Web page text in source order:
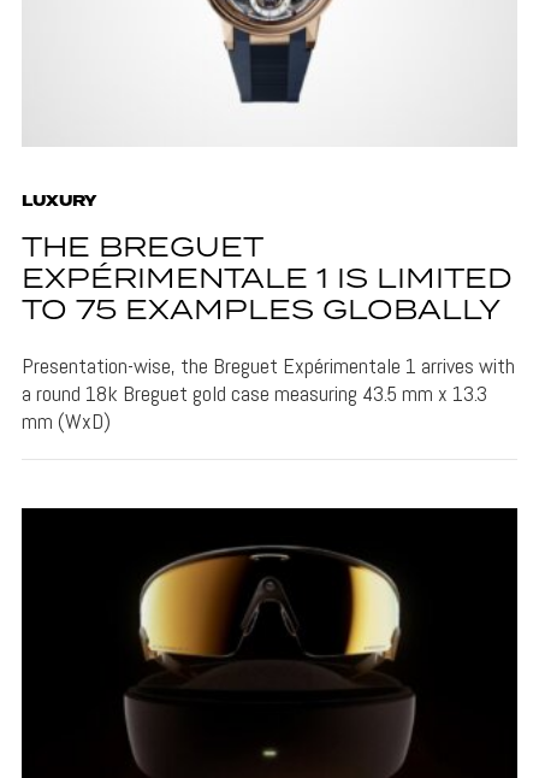
LUXURY
THE BREGUET
EXPÉRIMENTALE 1 IS LIMITED
TO 75 EXAMPLES GLOBALLY
Presentation-wise, the Breguet Expérimentale 1 arrives with
a round 18k Breguet gold case measuring 43.5 mm x 13.3
mm (WxD)